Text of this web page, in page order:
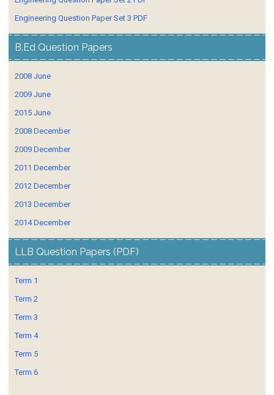
Engineering Question Paper Set 3 PDF
B.Ed Question Papers
2008 June
2009 June
2015 June
2008 December
2009 December
2011 December
2012 December
2013 December
2014 December
LLB Question Papers (PDF)
Term 1
Term 2
Term 3
Term 4
Term 5
Term 6